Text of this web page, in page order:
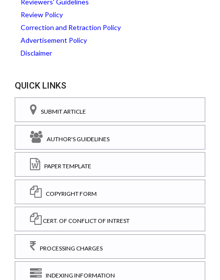
Reviewers' Guidelines
Review Policy
Correction and Retraction Policy
Advertisement Policy
Disclaimer
QUICK LINKS
SUBMIT ARTICLE
AUTHOR'S GUIDELINES
PAPER TEMPLATE
COPYRIGHT FORM
CERT. OF CONFLICT OF INTREST
PROCESSING CHARGES
INDEXING INFORMATION